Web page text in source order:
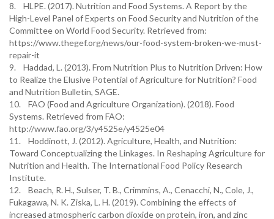
8. HLPE. (2017). Nutrition and Food Systems. A Report by the
High-Level Panel of Experts on Food Security and Nutrition of the
Committee on World Food Security. Retrieved from:
https://www.thegef.org/news/our-food-system-broken-we-must-
repair-it
9. Haddad, L. (2013). From Nutrition Plus to Nutrition Driven: How
to Realize the Elusive Potential of Agriculture for Nutrition? Food
and Nutrition Bulletin, SAGE.
10. FAO (Food and Agriculture Organization). (2018). Food
Systems. Retrieved from FAO:
http://www.fao.org/3/y4525e/y4525e04
11. Hoddinott, J. (2012). Agriculture, Health, and Nutrition:
Toward Conceptualizing the Linkages. In Reshaping Agriculture for
Nutrition and Health. The International Food Policy Research
Institute.
12. Beach, R. H., Sulser, T. B., Crimmins, A., Cenacchi, N., Cole, J.,
Fukagawa, N. K. Ziska, L. H. (2019). Combining the effects of
increased atmospheric carbon dioxide on protein, iron, and zinc